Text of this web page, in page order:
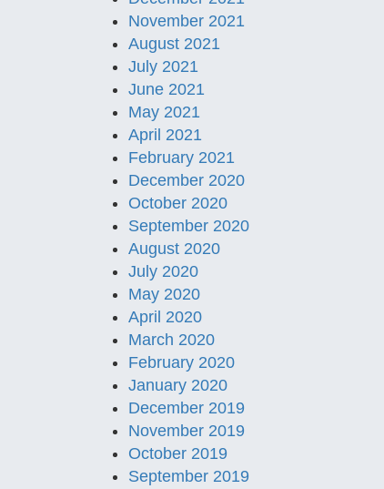
November 2021
August 2021
July 2021
June 2021
May 2021
April 2021
February 2021
December 2020
October 2020
September 2020
August 2020
July 2020
May 2020
April 2020
March 2020
February 2020
January 2020
December 2019
November 2019
October 2019
September 2019